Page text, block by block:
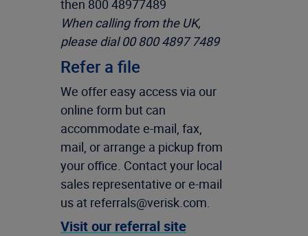
then 800 48977489
When calling from the UK,
please dial 00 800 4897 7489
Refer a file
We offer easy access via our
online form but can
accommodate e-mail, fax,
mail, or arrange a pickup from
your office. Contact your local
sales representative or e-mail
us at referrals@verisk.com.
Visit our referral site